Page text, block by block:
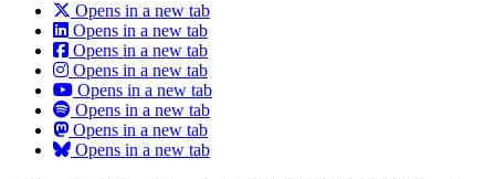
Opens in a new tab
Opens in a new tab
Opens in a new tab
Opens in a new tab
Opens in a new tab
Opens in a new tab
Opens in a new tab
Opens in a new tab